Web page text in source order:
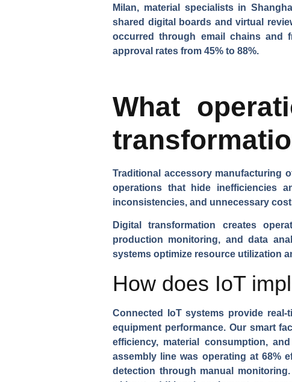
Milan, material specialists in
shared digital boards and virtual
occurred through email chains and
approval rates from 45% to 88%.
What
Traditional accessory manufacturing
operations that hide inefficiencies
inconsistencies, and unnecessary
Digital transformation creates
production monitoring, and data
systems optimize resource utilization
How does IoT
Connected IoT systems provide real-
equipment performance. Our smart
efficiency, material consumption,
assembly line was operating at 68%
detection through manual